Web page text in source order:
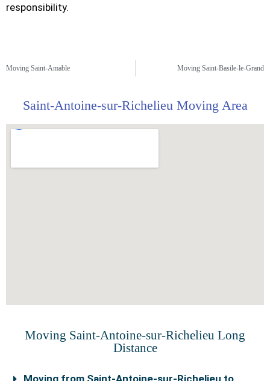
responsibility.
Moving Saint-Amable Moving Saint-Basile-le-Grand
Saint-Antoine-sur-Richelieu Moving Area
Moving Saint-Antoine-sur-Richelieu Long
Distance
Moving from Saint-Antoine-sur-Richelieu to